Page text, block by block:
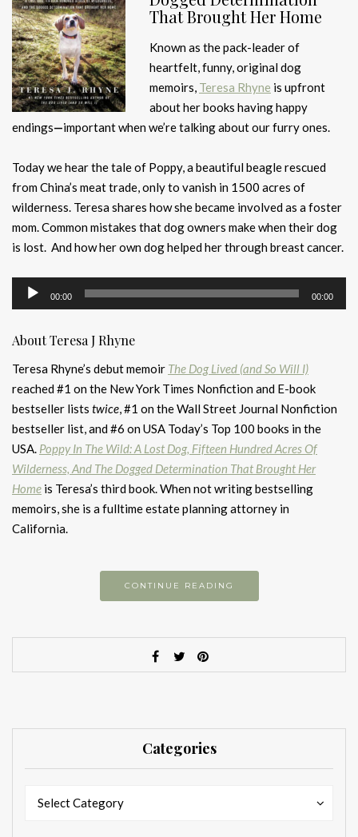
That Brought Her Home
Known as the pack-leader of
heartfelt, funny, original dog
memoirs, Teresa Rhyne is upfront
about her books having happy
endings—important when we’re talking about our furry ones.
Today we hear the tale of Poppy, a beautiful beagle rescued
from China’s meat trade, only to vanish in 1500 acres of
wilderness. Teresa shares how she became involved as a foster
mom. Common mistakes that dog owners make when their dog
is lost. And how her own dog helped her through breast cancer.
Audio
Player
00:00 00:00
About Teresa J Rhyne
Teresa Rhyne’s debut memoir The Dog Lived (and So Will I)
reached #1 on the New York Times Nonfiction and E-book
bestseller lists twice, #1 on the Wall Street Journal Nonfiction
bestseller list, and #6 on USA Today’s Top 100 books in the
USA. Poppy In The Wild:A Lost Dog, Fifteen Hundred Acres Of
Wilderness, And The Dogged Determination That Brought Her
Home is Teresa’s third book. When not writing bestselling
memoirs, she is a fulltime estate planning attorney in
California.
CONTINUE READING
Categories
Select Category